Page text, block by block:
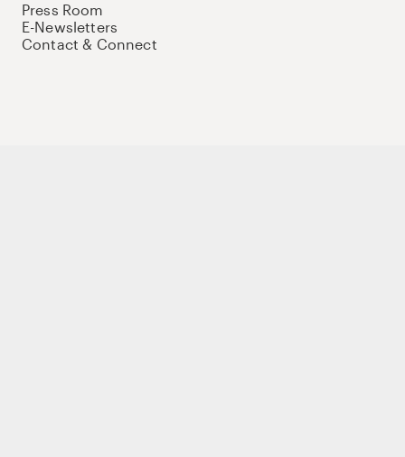
Press Room
E-Newsletters
Contact & Connect